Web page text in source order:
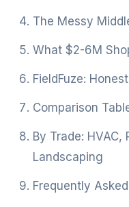
The Messy
What $2-6M
FieldFuze:
Comparison
By Trade:
Landscaping
Frequently